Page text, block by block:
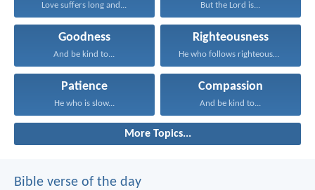
Love suffers long and... But the Lord is...
Goodness
And be kind to...
Righteousness
He who follows righteousness...
Patience
He who is slow...
Compassion
And be kind to...
More Topics...
Bible verse of the day